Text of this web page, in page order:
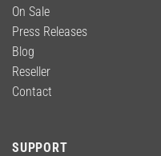
On Sale
Press Releases
Blog
Reseller
Contact
SUPPORT